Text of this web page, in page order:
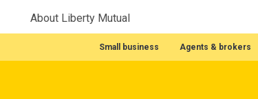
About Liberty Mutual
Featured Quick Links
Small business Agents & brokers